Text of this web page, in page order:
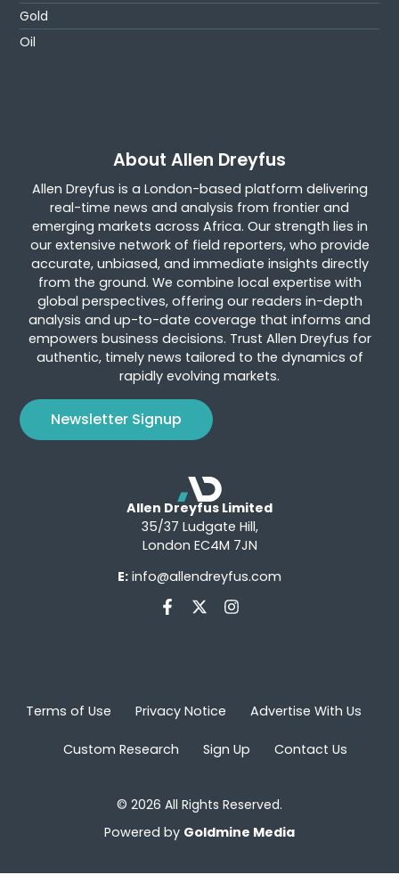
Gold
Oil
About Allen Dreyfus
Allen Dreyfus is a London-based platform delivering
real-time news and analysis from frontier and
emerging markets across Africa. Our strength lies in
our extensive network of field reporters, who provide
accurate, unbiased, and immediate insights directly
from the ground. We combine local expertise with
global perspectives, offering our readers in-depth
analysis and up-to-date coverage that informs and
empowers business decisions. Trust Allen Dreyfus for
authentic, timely news tailored to the dynamics of
rapidly evolving markets.
Newsletter Signup
Allen Dreyfus Limited
35/37 Ludgate Hill,
London EC4M 7JN
E: info@allendreyfus.com
Terms of Use Privacy Notice Advertise With Us
Custom Research Sign Up Contact Us
© 2026 All Rights Reserved.
Powered by Goldmine Media